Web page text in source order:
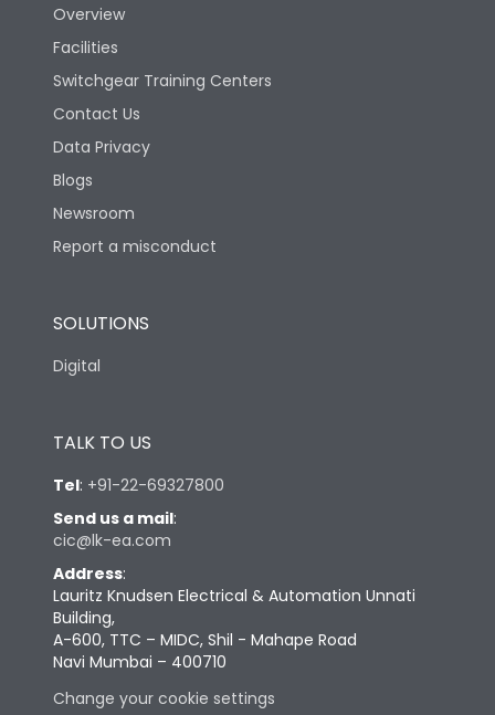
Overview
Facilities
Switchgear Training Centers
Contact Us
Data Privacy
Blogs
Newsroom
Report a misconduct
SOLUTIONS
Digital
TALK TO US
Tel: +91-22-69327800
Send us a mail:
cic@lk-ea.com
Address:
Lauritz Knudsen Electrical & Automation Unnati
Building,
A-600, TTC – MIDC, Shil - Mahape Road
Navi Mumbai – 400710
Change your cookie settings